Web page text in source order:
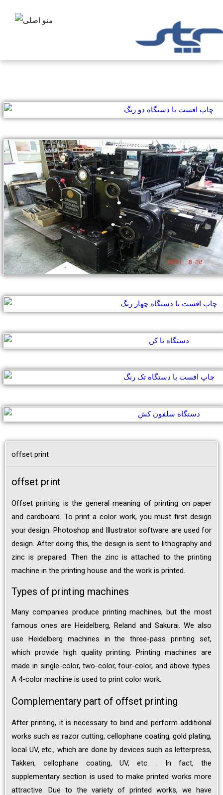
offset print
offset print
Offset printing is the general meaning of printing on paper
and cardboard. To print a color work, you must first design
your design. Photoshop and Illustrator software are used for
design. After doing this, the design is sent to lithography and
zinc is prepared. Then the zinc is attached to the printing
machine in the printing house and the work is printed.
Types of printing machines
Many companies produce printing machines, but the most
famous ones are Heidelberg, Reland and Sakurai. We also
use Heidelberg machines in the three-pass printing set,
which provide high quality printing. Printing machines are
made in single-color, two-color, four-color, and above types.
A 4-color machine is used to print color work.
Complementary part of offset printing
After printing, it is necessary to bind and perform additional
works such as razor cutting, cellophane coating, gold plating,
local UV, etc., which are done by devices such as letterpress,
Takken, cellophane coating, UV, etc. . In fact, the
supplementary section is used to make printed works more
attractive. Due to the variety of printed works, we have